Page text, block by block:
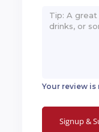
Your review